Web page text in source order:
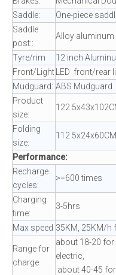
Saddle:
One-piece
Saddle
post::
Alloy aluminum
Tyre/rim
12 inch
Front/LightLED front/rear
Mudguard: ABS Mudguard
Product
size:
Folding
size:
112.5x24x60CM
Performance:
Recharge
cycles:
>=600 times
Charging
time:
3-5hrs
Max speed 35KM, 25KM/h
Range for
charge
about 18-20
electric,
about 40-45